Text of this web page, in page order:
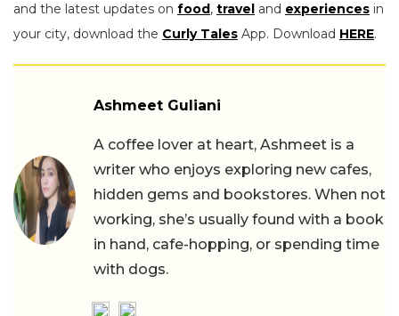
and the latest updates on food , travel and experiences in
your city, download the Curly Tales App. Download HERE.
Ashmeet Guliani
A coffee lover at heart, Ashmeet is a
writer who enjoys exploring new cafes,
hidden gems and bookstores. When not
working, she’s usually found with a book
in hand, cafe-hopping, or spending time
with dogs.